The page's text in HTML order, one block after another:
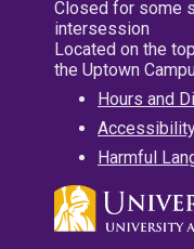
Closed for some
intersession
Located on the
the Uptown
Hours and
Harmful